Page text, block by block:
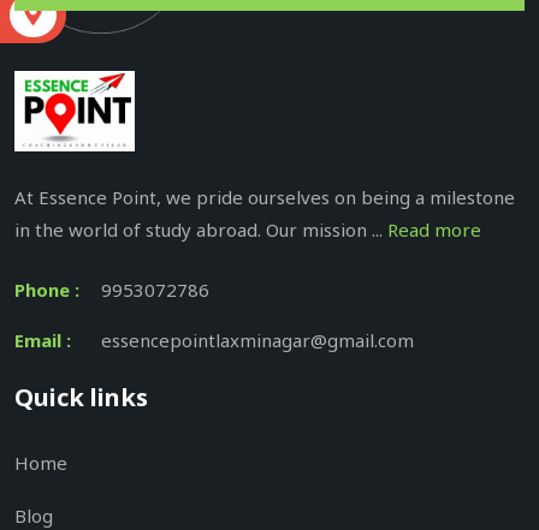
At Essence Point, we pride ourselves on being a milestone
in the world of study abroad. Our mission ... Read more
Phone : 9953072786
Email : essencepointlaxminagar@gmail.com
Quick links
Home
Blog